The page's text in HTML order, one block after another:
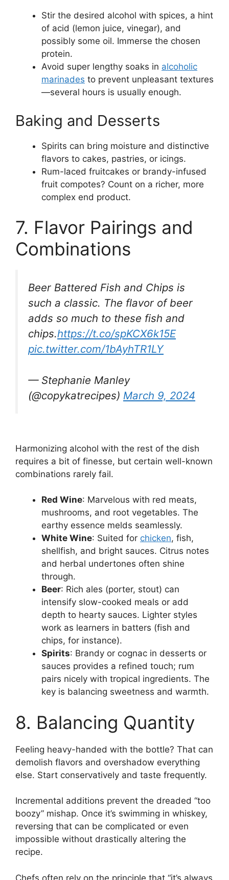
Stir the desired alcohol with spices, a hint
of acid (lemon juice, vinegar), and
possibly some oil. Immerse the chosen
protein.
Avoid super lengthy soaks in alcoholic
marinades to prevent unpleasant textures
—several hours is usually enough.
Baking and Desserts
Spirits can bring moisture and distinctive
flavors to cakes, pastries, or icings.
Rum-laced fruitcakes or brandy-infused
fruit compotes? Count on a richer, more
complex end product.
7. Flavor Pairings and
Combinations
Beer Battered Fish and Chips is
such a classic. The flavor of beer
adds so much to these fish and
chips.https://t.co/spKCX6k15E
pic.twitter.com/1bAyhTR1LY
— Stephanie Manley
(@copykatrecipes) March 9, 2024
Harmonizing alcohol with the rest of the dish
requires a bit of finesse, but certain well-known
combinations rarely fail.
Red Wine: Marvelous with red meats,
mushrooms, and root vegetables. The
earthy essence melds seamlessly.
White Wine: Suited for chicken, fish,
shellfish, and bright sauces. Citrus notes
and herbal undertones often shine
through.
Beer: Rich ales (porter, stout) can
intensify slow-cooked meals or add
depth to hearty sauces. Lighter styles
work as learners in batters (fish and
chips, for instance).
Spirits: Brandy or cognac in desserts or
sauces provides a refined touch; rum
pairs nicely with tropical ingredients. The
key is balancing sweetness and warmth.
8. Balancing Quantity
Feeling heavy-handed with the bottle? That can
demolish flavors and overshadow everything
else. Start conservatively and taste frequently.
Incremental additions prevent the dreaded “too
boozy” mishap. Once it’s swimming in whiskey,
reversing that can be complicated or even
impossible without drastically altering the
recipe.
Chefs often rely on the principle that “it’s always